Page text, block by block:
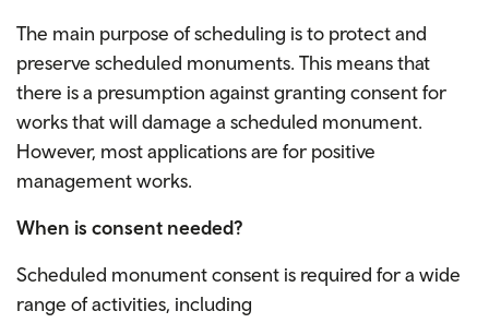
The main purpose of scheduling is to protect and
preserve scheduled monuments. This means that
there is a presumption against granting consent for
works that will damage a scheduled monument.
However, most applications are for positive
management works.
When is consent needed?
Scheduled monument consent is required for a wide
range of activities, including